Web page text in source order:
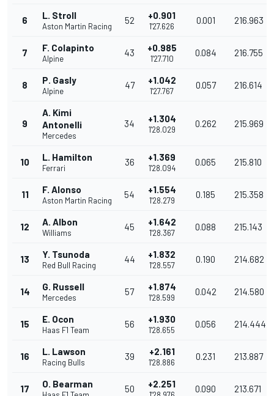
6 L. Stroll
Aston Martin Racing
52 +0.901
1'27.626
0.001 216.963
7 F. Colapinto
Alpine
43 +0.985
1'27.710
0.084 216.755
8 P. Gasly
Alpine
47 +1.042
1'27.767
0.057 216.614
9
A. Kimi
Antonelli
Mercedes
34 +1.304
1'28.029
0.262 215.969
10 L. Hamilton
Ferrari
36 +1.369
1'28.094
0.065 215.810
11 F. Alonso
Aston Martin Racing
54 +1.554
1'28.279
0.185 215.358
12 A. Albon
Williams
45 +1.642
1'28.367
0.088 215.143
13 Y. Tsunoda
Red Bull Racing
44 +1.832
1'28.557
0.190 214.682
14 G. Russell
Mercedes
57 +1.874
1'28.599
0.042 214.580
15 E. Ocon
Haas F1 Team
56 +1.930
1'28.655
0.056 214.444
16 L. Lawson
Racing Bulls
39 +2.161
1'28.886
0.231 213.887
17 O. Bearman 50 +2.251 0.090 213.671